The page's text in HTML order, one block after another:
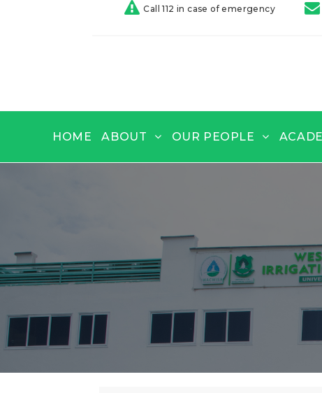
Call 112 in case of emergency
HOME ABOUT OUR PEOPLE